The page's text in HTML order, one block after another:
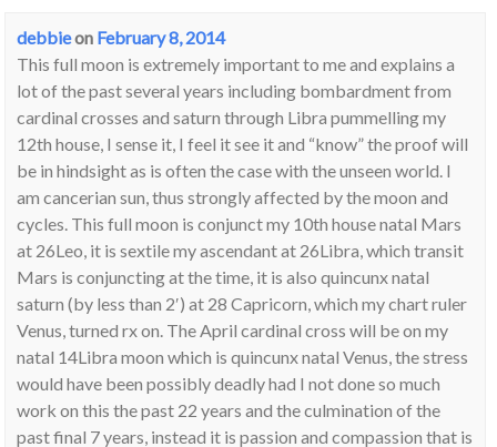
debbieon February 8, 2014
This full moon is extremely important to me and explains a
lot of the past several years including bombardment from
cardinal crosses and saturn through Libra pummelling my
12th house, I sense it, I feel it see it and “know” the proof will
be in hindsight as is often the case with the unseen world. I
am cancerian sun, thus strongly affected by the moon and
cycles. This full moon is conjunct my 10th house natal Mars
at 26Leo, it is sextile my ascendant at 26Libra, which transit
Mars is conjuncting at the time, it is also quincunx natal
saturn (by less than 2′) at 28 Capricorn, which my chart ruler
Venus, turned rx on. The April cardinal cross will be on my
natal 14Libra moon which is quincunx natal Venus, the stress
would have been possibly deadly had I not done so much
work on this the past 22 years and the culmination of the
past final 7 years, instead it is passion and compassion that is